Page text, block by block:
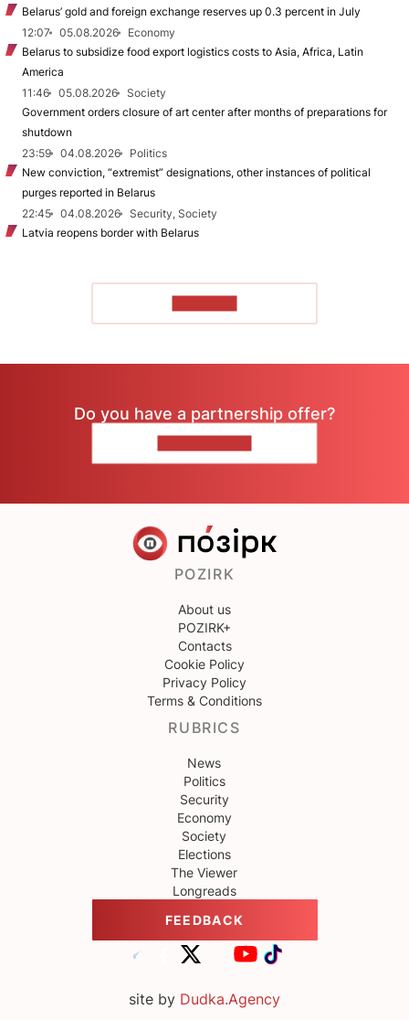
Belarus’ gold and foreign exchange reserves up 0.3 percent in July
12:07
05.08.2026
Economy
Belarus to subsidize food export logistics costs to Asia, Africa, Latin
America
11:46
05.08.2026
Society
Government orders closure of art center after months of preparations for
shutdown
23:59
04.08.2026
Politics
New conviction, “extremist” designations, other instances of political
purges reported in Belarus
22:45
04.08.2026
Security, Society
Latvia reopens border with Belarus
Do you have a partnership offer?
POZIRK
About us
POZIRK+
Contacts
Cookie Policy
Privacy Policy
Terms & Conditions
RUBRICS
News
Politics
Security
Economy
Society
Elections
The Viewer
Longreads
FEEDBACK
site by Dudka.Agency